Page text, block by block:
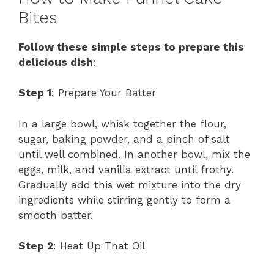
Bites
Follow these simple steps to prepare this
delicious dish:
Step 1: Prepare Your Batter
In a large bowl, whisk together the flour,
sugar, baking powder, and a pinch of salt
until well combined. In another bowl, mix the
eggs, milk, and vanilla extract until frothy.
Gradually add this wet mixture into the dry
ingredients while stirring gently to form a
smooth batter.
Step 2: Heat Up That Oil